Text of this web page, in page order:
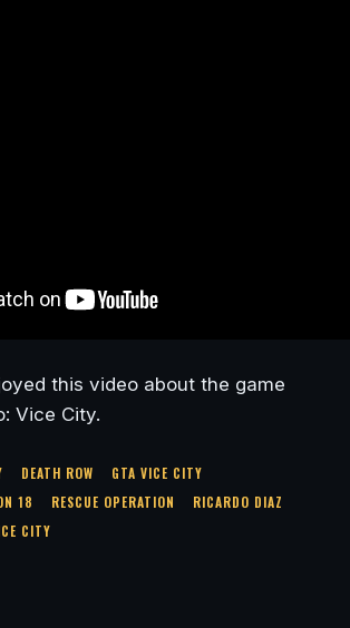
this video about the game
Vice City.
DEATH ROW
GTA VICE CITY
18 RESCUE OPERATION
RICARDO DIAZ
CITY